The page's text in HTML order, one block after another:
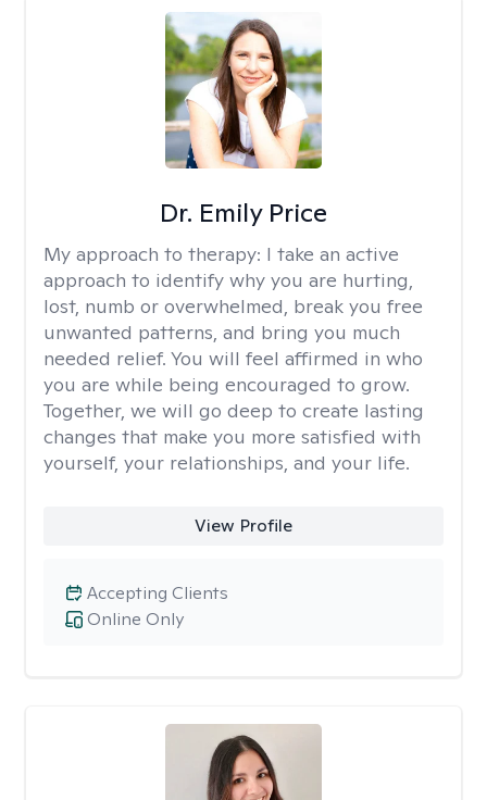
Dr. Emily Price
My approach to therapy: I take an active
approach to identify why you are hurting,
lost, numb or overwhelmed, break you free
unwanted patterns, and bring you much
needed relief. You will feel affirmed in who
you are while being encouraged to grow.
Together, we will go deep to create lasting
changes that make you more satisfied with
yourself, your relationships, and your life.
View Profile
Online Only
Accepting Clients